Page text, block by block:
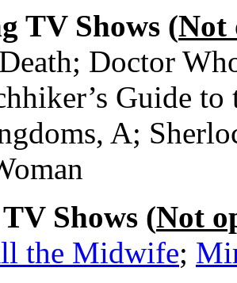
TV Shows (Not
Doctor
Guide
A;
Shows (Not
the Midwife;